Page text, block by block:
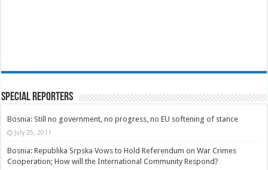
Special Reporters
Bosnia: Still no government, no progress, no EU softening of stance
July 25, 2011
Bosnia: Republika Srpska Vows to Hold Referendum on War Crimes
Cooperation; How will the International Community Respond?